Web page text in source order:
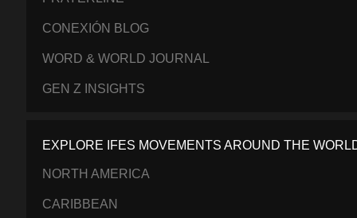
CONEXIÓN BLOG
WORD & WORLD JOURNAL
GEN Z INSIGHTS
EXPLORE IFES MOVEMENTS AROUND THE
NORTH AMERICA
CARIBBEAN